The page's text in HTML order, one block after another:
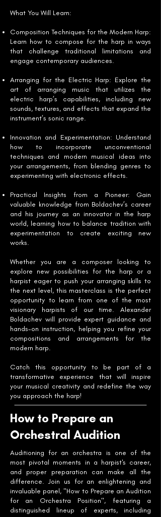
What You Will Learn:
Composition Techniques for the Modern Harp:
Learn how to compose for the harp in ways
that challenge traditional limitations and
engage contemporary audiences.
Arranging for the Electric Harp: Explore the
art of arranging music that utilizes the
electric harp’s capabilities, including new
sounds, textures, and effects that expand the
instrument’s sonic range.
Innovation and Experimentation: Understand
how to incorporate unconventional
techniques and modern musical ideas into
your arrangements, from blending genres to
experimenting with electronic effects.
Practical Insights from a Pioneer: Gain
valuable knowledge from Boldachev’s career
and his journey as an innovator in the harp
world, learning how to balance tradition with
experimentation to create exciting new
works.
Whether you are a composer looking to
explore new possibilities for the harp or a
harpist eager to push your arranging skills to
the next level, this masterclass is the perfect
opportunity to learn from one of the most
visionary harpists of our time. Alexander
Boldachev will provide expert guidance and
hands-on instruction, helping you refine your
compositions and arrangements for the
modern harp.
Catch this opportunity to be part of a
transformative experience that will inspire
your musical creativity and redefine the way
you approach the harp!
How to Prepare an
Orchestral Audition
Auditioning for an orchestra is one of the
most pivotal moments in a harpist's career,
and proper preparation can make all the
difference. Join us for an enlightening and
invaluable panel, "How to Prepare an Audition
for an Orchestra Position", featuring a
distinguished lineup of experts, including